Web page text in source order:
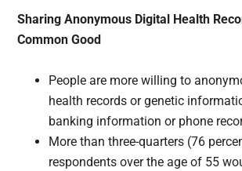
Sharing Anonymous Digital Health
Common Good
People are more willing to
health records or genetic
banking information or phone
More than three-quarters (76
respondents over the age of 55